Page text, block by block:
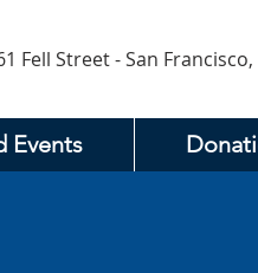
Fell Street - San Francisco,
Events